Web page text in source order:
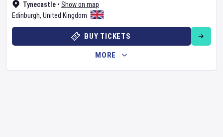
Tynecastle • Show on map
Edinburgh, United Kingdom
BUY TICKETS
MORE